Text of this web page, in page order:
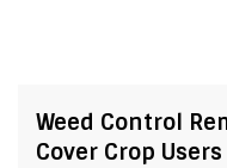
Weed Control
Cover Crop Users